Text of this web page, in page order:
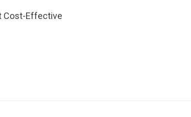
Cost-Effective